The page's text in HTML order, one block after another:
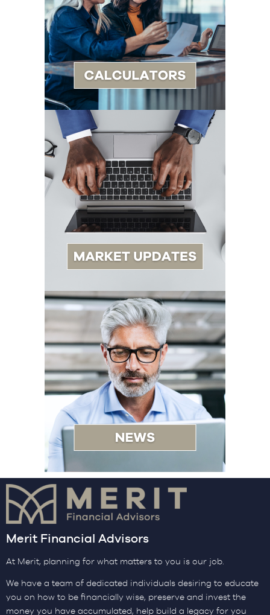
Merit Financial Advisors
At Merit, planning for what matters to you is our job.
We have a team of dedicated individuals desiring to educate
you on how to be financially wise, preserve and invest the
money you have accumulated, help build a legacy for you